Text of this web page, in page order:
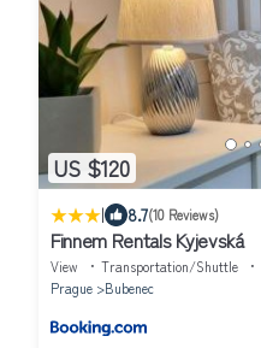
US $120
| 8.7(10 Reviews)
Finnem Rentals Kyjevská
View Transportation/Shuttle
Prague
Bubenec